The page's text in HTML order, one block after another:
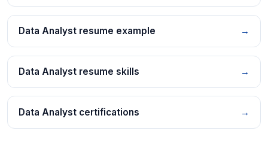
Data Analyst resume example →
Data Analyst resume skills →
Data Analyst certifications →